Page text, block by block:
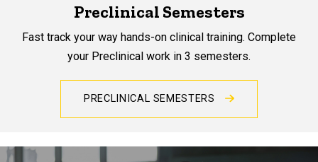
Preclinical Semesters
Fast track your way hands-on clinical training. Complete
your Preclinical work in 3 semesters.
PRECLINICAL SEMESTERS